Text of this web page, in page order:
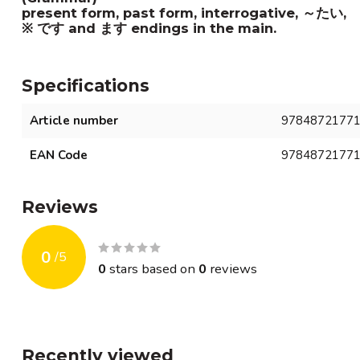
present form, past form, interrogative, ～たい,
※ です and ます endings in the main.
Specifications
Article number
EAN Code
Reviews
0 /5
0 stars based on 0 reviews
Recently viewed